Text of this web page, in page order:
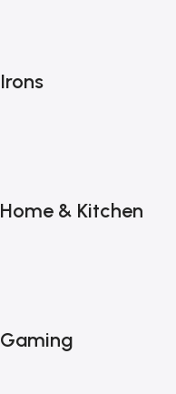
Irons
Home & Kitchen
Gaming